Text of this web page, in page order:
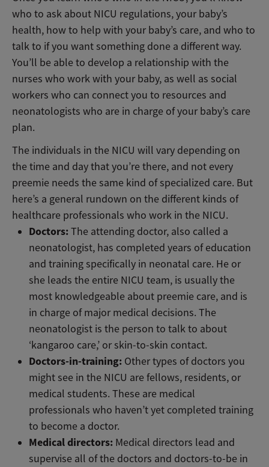
who to ask about NICU regulations, your baby’s
health, how to help with your baby’s care, and who to
talk to if you want something done a different way.
You’ll be able to develop a relationship with the
nurses who work with your baby, as well as social
workers who can connect you to resources and
neonatologists who are in charge of your baby’s care
plan.
The individuals in the NICU will vary depending on
the time and day that you’re there, and not every
preemie needs the same kind of specialized care. But
here’s a general rundown on the different kinds of
healthcare professionals who work in the NICU.
Doctors:The attending doctor, also called a
neonatologist, has completed years of education
and training specifically in neonatal care. He or
she leads the entire NICU team, is usually the
most knowledgeable about preemie care, and is
in charge of major medical decisions. The
neonatologist is the person to talk to about
‘kangaroo care,’ or skin-to-skin contact.
Doctors-in-training: Other types of doctors you
might see in the NICU are fellows, residents, or
medical students. These are medical
professionals who haven’t yet completed training
to become a doctor.
Medical directors: Medical directors lead and
supervise all of the doctors and doctors-to-be in